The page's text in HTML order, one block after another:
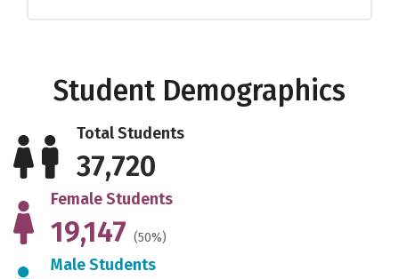
Student Demographics
Total Students
37,720
Female Students
19,147 (50%)
Male Students